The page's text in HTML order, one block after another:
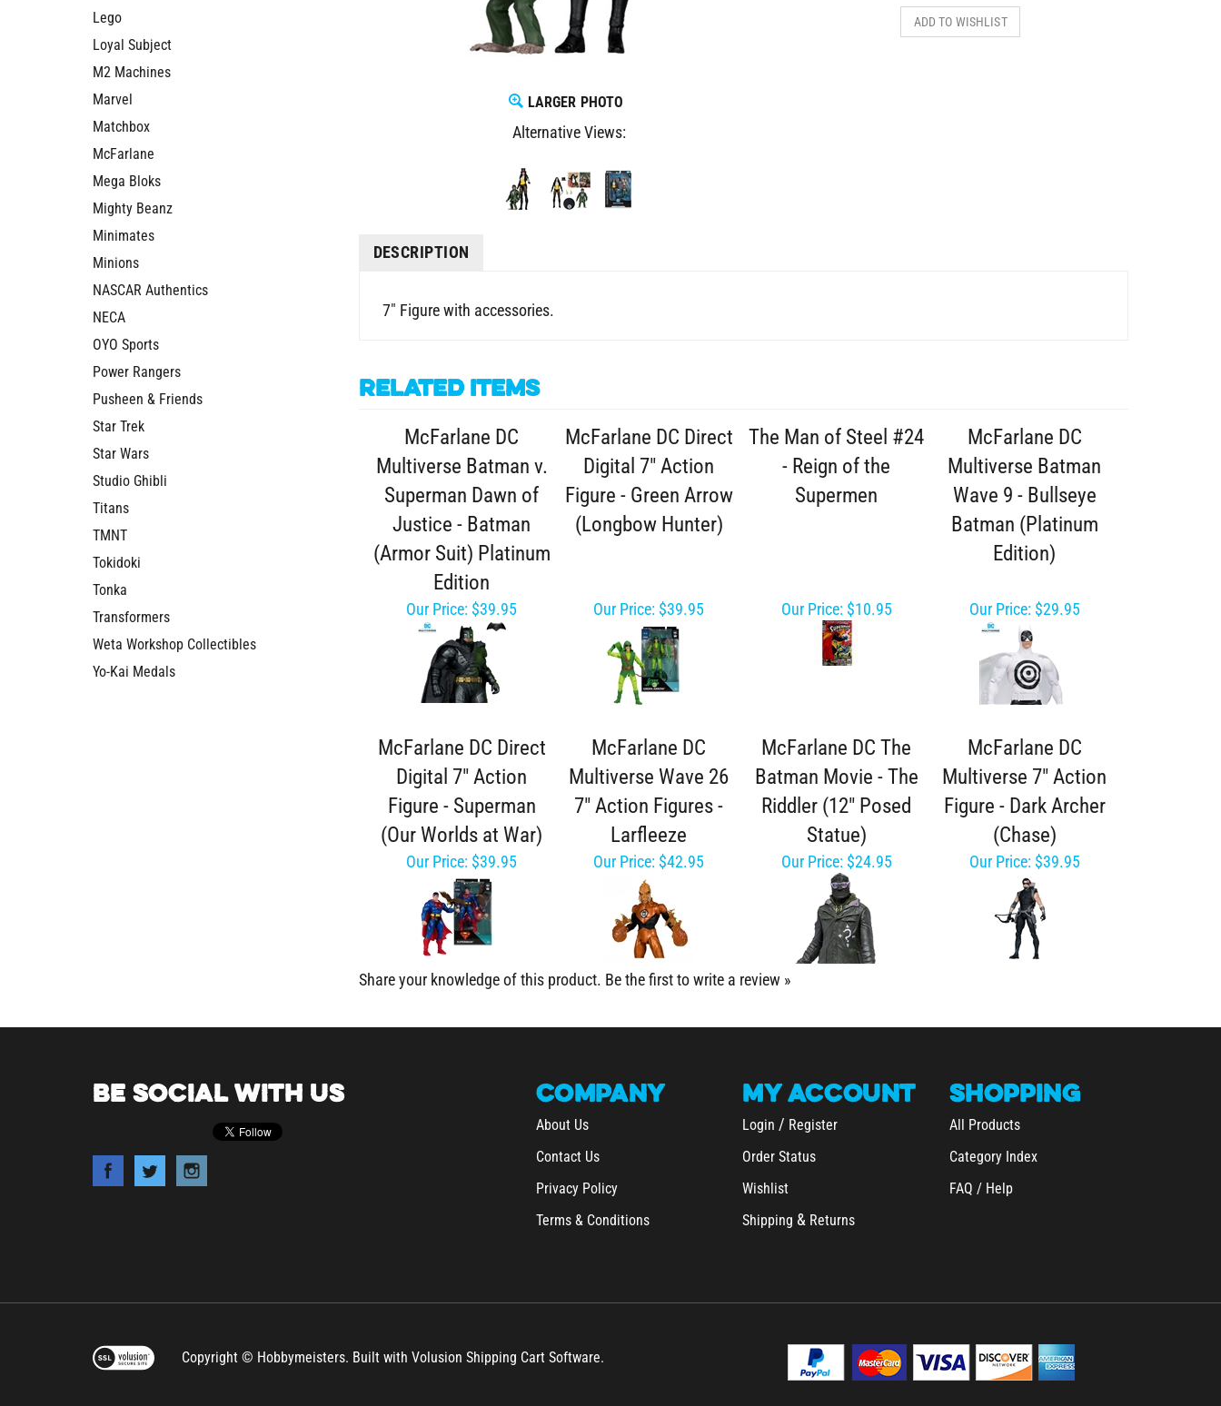
Lego
Loyal Subject
M2 Machines
Marvel
Matchbox
McFarlane
Mega Bloks
Mighty Beanz
Minimates
Minions
NASCAR Authentics
NECA
OYO Sports
Power Rangers
Pusheen & Friends
Star Trek
Star Wars
Studio Ghibli
Titans
TMNT
Tokidoki
Tonka
Transformers
Weta Workshop Collectibles
Yo-Kai Medals
LARGER PHOTO
Alternative Views:
DESCRIPTION
7" Figure with accessories.
Related Items
McFarlane DC
Multiverse Batman v.
Superman Dawn of
Justice - Batman
(Armor Suit) Platinum
Edition
McFarlane DC Direct
Digital 7" Action
Figure - Green Arrow
(Longbow Hunter)
The Man of Steel #24
- Reign of the
Supermen
McFarlane DC
Multiverse Batman
Wave 9 - Bullseye
Batman (Platinum
Edition)
Our Price: $39.95 Our Price: $39.95 Our Price:$10.95 Our Price:$29.95
McFarlane DC Direct
Digital 7" Action
Figure - Superman
(Our Worlds at War)
McFarlane DC
Multiverse Wave 26
7" Action Figures -
Larfleeze
McFarlane DC The
Batman Movie - The
Riddler (12" Posed
Statue)
McFarlane DC
Multiverse 7" Action
Figure - Dark Archer
(Chase)
Our Price: $39.95 Our Price: $42.95 Our Price:$24.95 Our Price:$39.95
Share your knowledge of this product. Be the first to write a review »
BE SOCIAL WITH US COMPANY
About Us
Contact Us
Privacy Policy
Terms & Conditions
MY ACCOUNT
Login / Register
Order Status
Wishlist
Shipping & Returns
SHOPPING
All Products
Category Index
FAQ / Help
Copyright © Hobbymeisters. Built with Volusion Shipping Cart Software.